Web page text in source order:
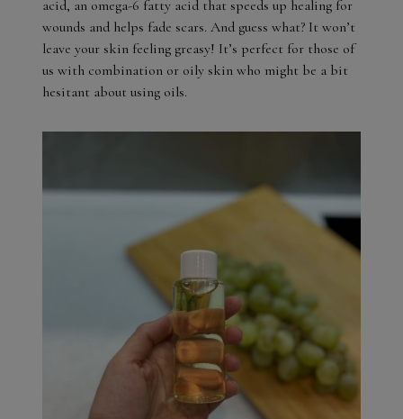
acid, an omega-6 fatty acid that speeds up healing for
wounds and helps fade scars. And guess what? It won’t
leave your skin feeling greasy! It’s perfect for those of
us with combination or oily skin who might be a bit
hesitant about using oils.